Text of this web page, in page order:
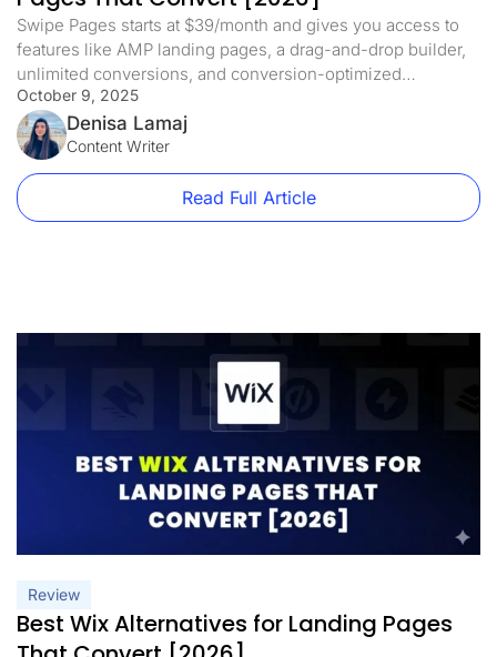
Swipe Pages starts at $39/month and gives you access to
features like AMP landing pages, a drag-and-drop builder,
unlimited conversions, and conversion-optimized
templates. It’s a solid option for creating fast, mobile-
friendly landing pages. But there are some trade-offs. On
the Startup plan, you’re limited to one custom domain and
20,000 monthly visits. Want to scale […]
October 9, 2025
Denisa Lamaj
Content Writer
Read Full Article
Review
Best Wix Alternatives for Landing Pages